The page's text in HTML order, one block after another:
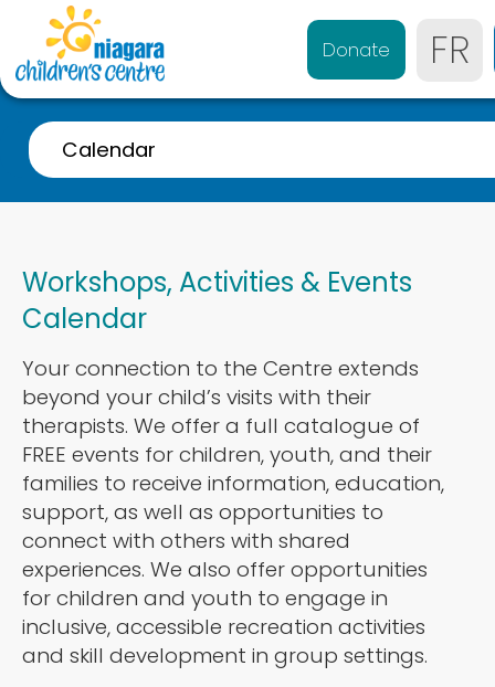
Donate FR
Calendar
A-Z Listing
Referrals
Services for 0-4 years
Services for 4-21 years
Parent & Caregiver Support
Services Disponibles en Français
Workshops, Activities & Events
Calendar
Your connection to the Centre extends
beyond your child’s visits with their
therapists. We offer a full catalogue of
FREE events for children, youth, and their
families to receive information, education,
support, as well as opportunities to
connect with others with shared
experiences. We also offer opportunities
for children and youth to engage in
inclusive, accessible recreation activities
and skill development in group settings.